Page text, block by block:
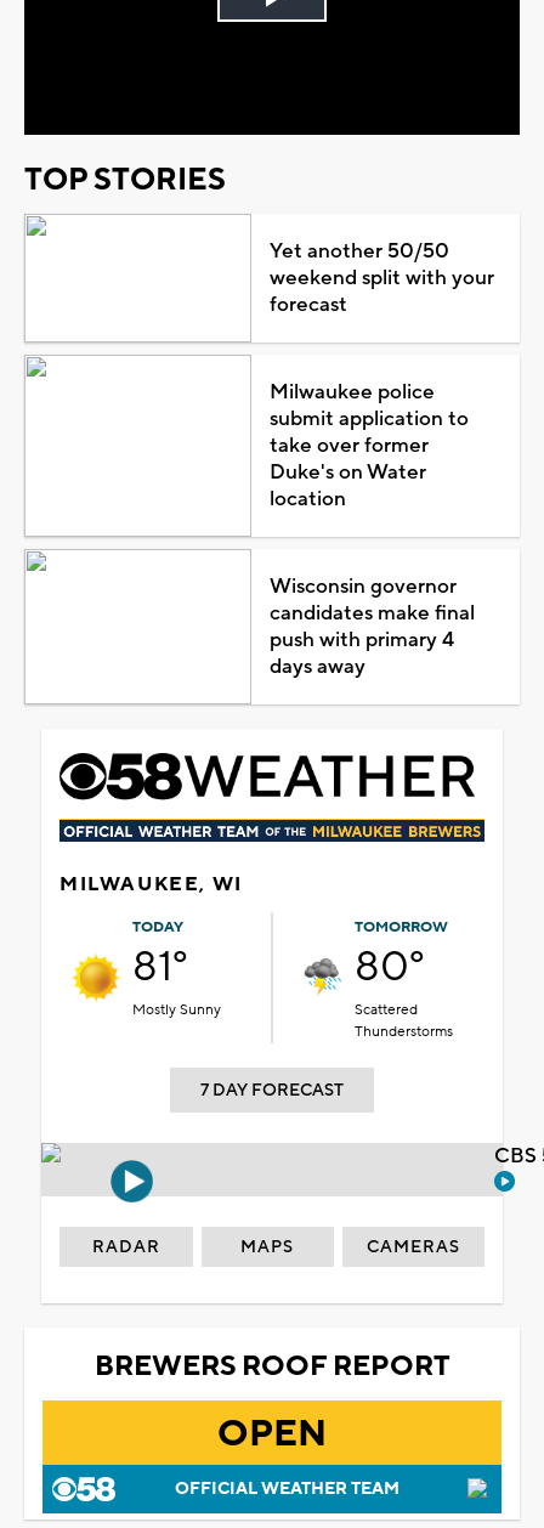
Play
TOP STORIES
Yet another 50/50
weekend split with your
forecast
Milwaukee police
submit application to
take over former
Duke's on Water
location
Wisconsin governor
candidates make final
push with primary 4
days away
MILWAUKEE, WI
TODAY
81°
Mostly Sunny
TOMORROW
80°
Scattered
Thunderstorms
7 DAY FORECAST
RADAR MAPS CAMERAS
BREWERS ROOF REPORT
OPEN
OFFICIAL WEATHER TEAM